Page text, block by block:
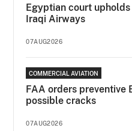
Egyptian court
Iraqi Airways
07AUG2026
COMMERCIAL AVIATION
FAA orders preventive
possible cracks
07AUG2026